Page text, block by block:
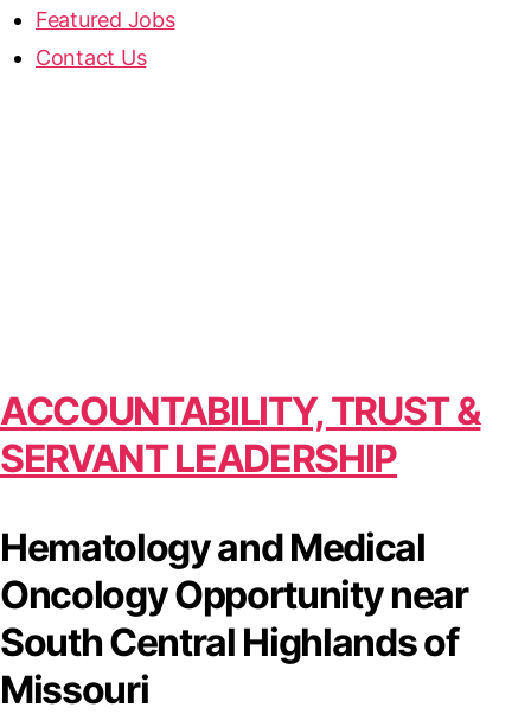
Featured Jobs
Contact Us
ACCOUNTABILITY, TRUST &
SERVANT LEADERSHIP
Hematology and Medical
Oncology Opportunity near
South Central Highlands of
Missouri